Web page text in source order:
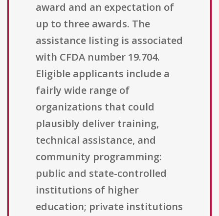
award and an expectation of
up to three awards. The
assistance listing is associated
with CFDA number 19.704.
Eligible applicants include a
fairly wide range of
organizations that could
plausibly deliver training,
technical assistance, and
community programming:
public and state-controlled
institutions of higher
education; private institutions